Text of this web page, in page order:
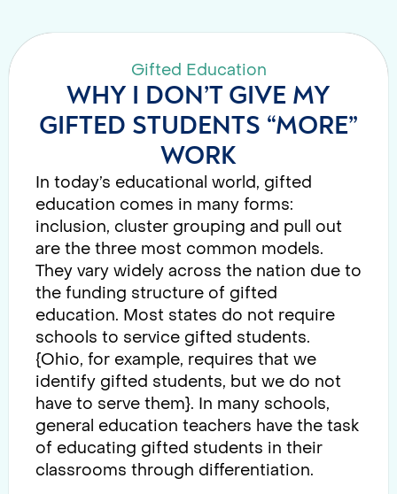
Gifted Education
WHY I DON’T GIVE MY
GIFTED STUDENTS “MORE”
WORK
In today’s educational world, gifted
education comes in many forms:
inclusion, cluster grouping and pull out
are the three most common models.
They vary widely across the nation due to
the funding structure of gifted
education. Most states do not require
schools to service gifted students.
{Ohio, for example, requires that we
identify gifted students, but we do not
have to serve them}. In many schools,
general education teachers have the task
of educating gifted students in their
classrooms through differentiation.